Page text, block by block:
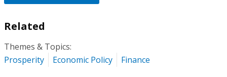
Related
Themes & Topics:
Prosperity
Economic Policy Finance